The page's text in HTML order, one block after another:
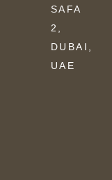
SAFA
2,
DUBAI,
UAE